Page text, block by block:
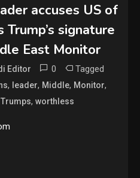
accuses US of
signature
East Monitor
Editor 0 Tagged
, leader, Middle, Monitor,
Trumps,worthless